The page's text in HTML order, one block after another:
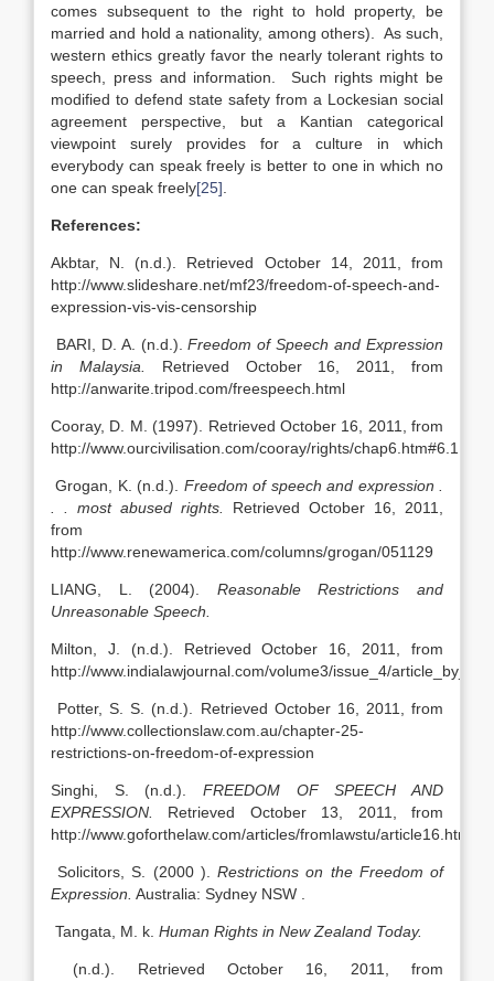
comes subsequent to the right to hold property, be
married and hold a nationality, among others). As such,
western ethics greatly favor the nearly tolerant rights to
speech, press and information. Such rights might be
modified to defend state safety from a Lockesian social
agreement perspective, but a Kantian categorical
viewpoint surely provides for a culture in which
everybody can speak freely is better to one in which no
one can speak freely[25]
References:
Akbtar, N. (n.d.). Retrieved October 14, 2011, from
http://www.slideshare.net/mf23/freedom-of-speech-and-
expression-vis-vis-censorship
BARI, D. A. (n.d.).Freedom of Speech and Expression
in Malaysia.
Retrieved October 16, 2011, from
http://anwarite.tripod.com/freespeech.html
Cooray, D. M. (1997). Retrieved October 16, 2011, from
http://www.ourcivilisation.com/cooray/rights/chap6.htm#6.1
Grogan, K. (n.d.). Freedom of speech and expression .
. . most abused rights.
Retrieved October 16, 2011,
from
http://www.renewamerica.com/columns/grogan/051129
LIANG, L. (2004). Reasonable Restrictions and
Unreasonable Speech.
Milton, J. (n.d.). Retrieved October 16, 2011, from
http://www.indialawjournal.com/volume3/issue_4/
Potter, S. S. (n.d.). Retrieved October 16, 2011, from
http://www.collectionslaw.com.au/chapter-25-
restrictions-on-freedom-of-expression
Singhi, S. (n.d.). FREEDOM OF SPEECH AND
EXPRESSION.
Retrieved October 13, 2011, from
http://www.goforthelaw.com/articles/fromlawstu/article16.htm
Solicitors, S. (2000 ).Restrictions on the Freedom of
Expression. Australia: Sydney NSW .
Tangata, M. k. Human Rights in New Zealand Today.
(n.d.). Retrieved October 16, 2011, from